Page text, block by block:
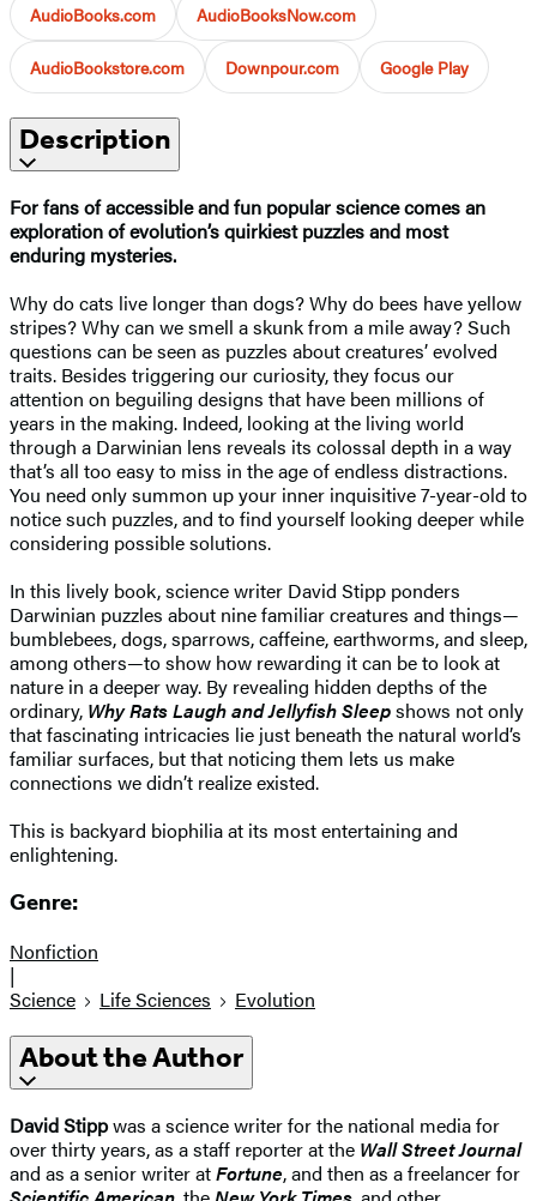
AudioBooks.com AudioBooksNow.com
AudioBookstore.com Downpour.com Google Play
Description
For fans of accessible and fun popular science comes an
exploration of evolution’s quirkiest puzzles and most
enduring mysteries.
Why do cats live longer than dogs? Why do bees have yellow
stripes? Why can we smell a skunk from a mile away? Such
questions can be seen as puzzles about creatures’ evolved
traits. Besides triggering our curiosity, they focus our
attention on beguiling designs that have been millions of
years in the making. Indeed, looking at the living world
through a Darwinian lens reveals its colossal depth in a way
that’s all too easy to miss in the age of endless distractions.
You need only summon up your inner inquisitive 7-year-old to
notice such puzzles, and to find yourself looking deeper while
considering possible solutions.
In this lively book, science writer David Stipp ponders
Darwinian puzzles about nine familiar creatures and things—
bumblebees, dogs, sparrows, caffeine, earthworms, and sleep,
among others—to show how rewarding it can be to look at
nature in a deeper way. By revealing hidden depths of the
ordinary, Why Rats Laugh and Jellyfish Sleepshows not only
that fascinating intricacies lie just beneath the natural world’s
familiar surfaces, but that noticing them lets us make
connections we didn’t realize existed.
This is backyard biophilia at its most entertaining and
enlightening.
Genre:
Nonfiction
|
Science
Life Sciences Evolution
About the Author
David Stippwas a science writer for the national media for
over thirty years, as a staff reporter at the Wall Street Journal
and as a senior writer atFortune, and then as a freelancer for